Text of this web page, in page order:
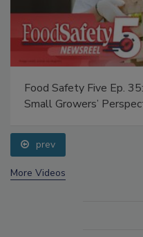
Food Safety Five Ep.
Small Growers’
prev
More Videos